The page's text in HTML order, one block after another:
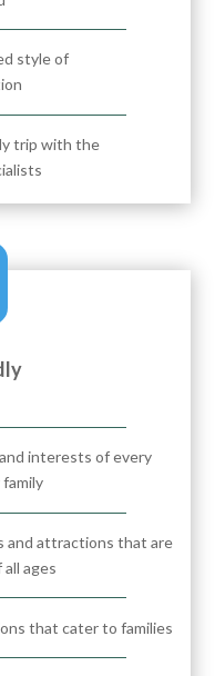
style of
trip with the
interests of every
and attractions that are
ages
that cater to families